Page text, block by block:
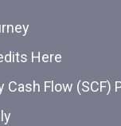
Here
Cash Flow (SCF)